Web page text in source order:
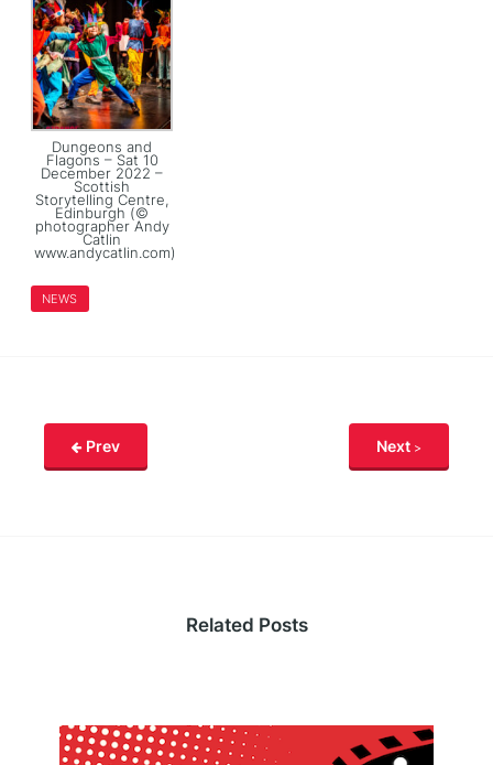
Dungeons and
Flagons – Sat 10
December 2022 –
Scottish
Storytelling Centre,
Edinburgh (©
photographer Andy
Catlin
www.andycatlin.com)
NEWS
Prev Next
Related Posts